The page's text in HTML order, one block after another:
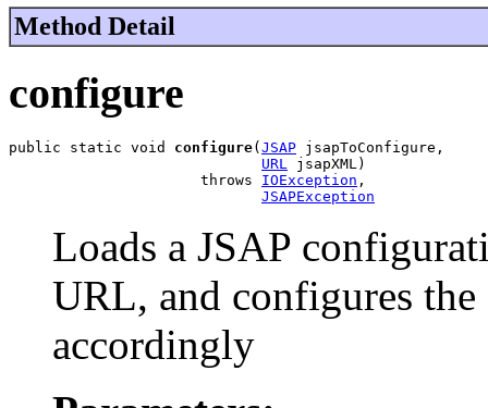
Method Detail
configure
public static void configure(JSAP jsapToConfigure,
URL
jsapXML)
                      throws
IOException ,
JSAPException
Loads a JSAP
URL, and configures
accordingly